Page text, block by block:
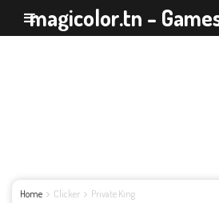
magicolor.tn -
Home Clicker Private King